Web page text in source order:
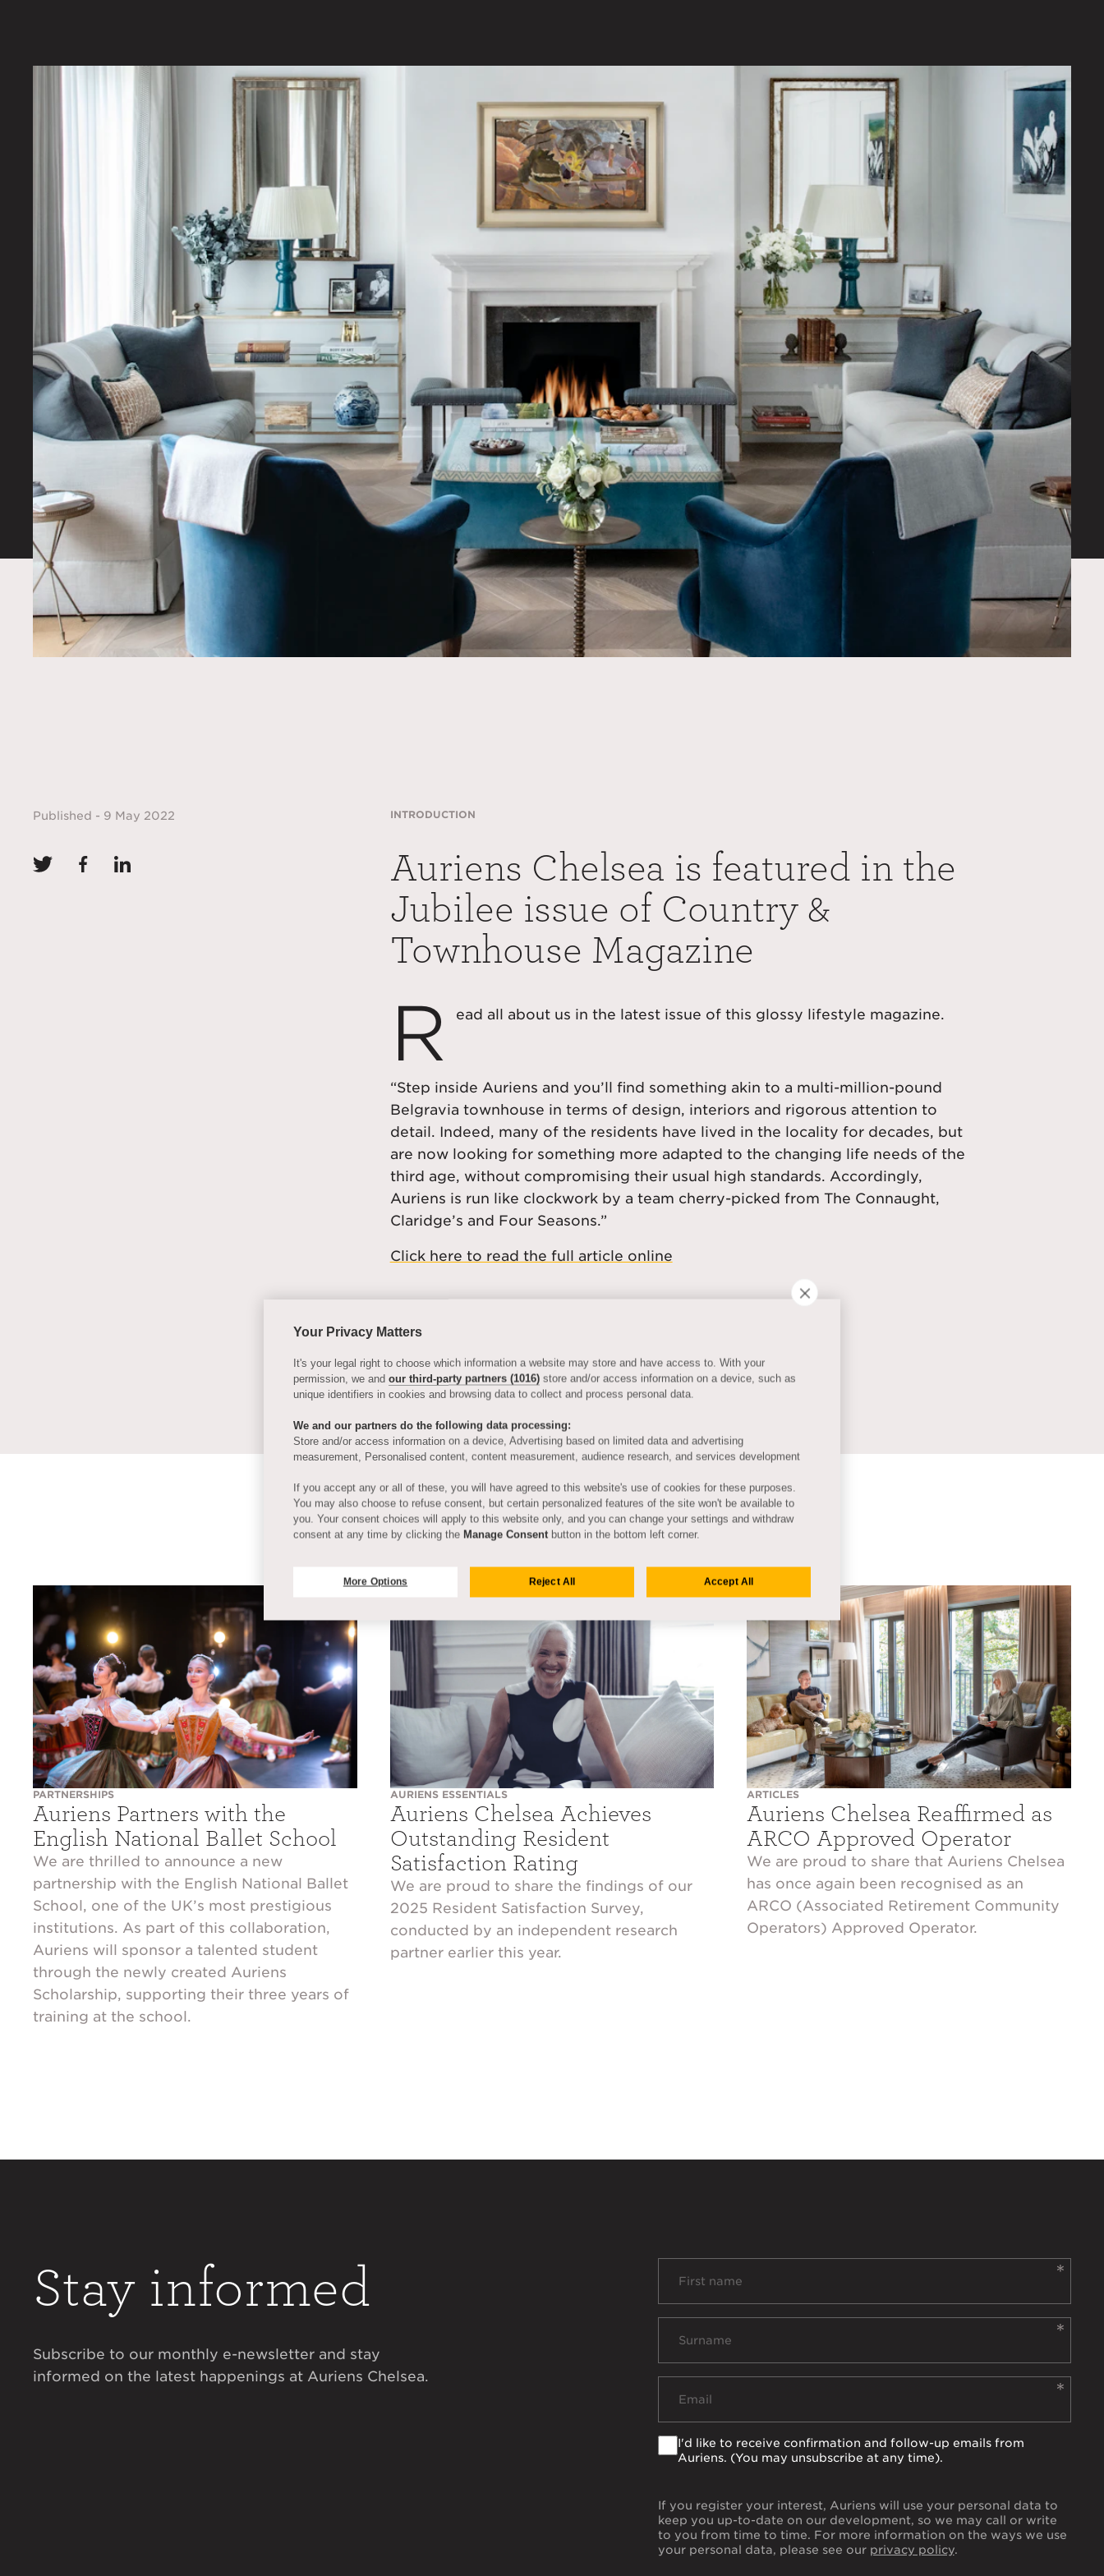
Published - 9 May 2022 INTRODUCTION
Auriens Chelsea is featured in the
Jubilee issue of Country &
Townhouse Magazine
R ead all about us in the latest issue of this glossy lifestyle magazine.
“Step inside Auriens and you’ll find something akin to a multi-million-pound
Belgravia townhouse in terms of design, interiors and rigorous attention to
detail. Indeed, many of the residents have lived in the locality for decades, but
are now looking for something more adapted to the changing life needs of the
third age, without compromising their usual high standards. Accordingly,
Auriens is run like clockwork by a team cherry-picked from The Connaught,
Claridge’s and Four Seasons.”
Click here to read the full article online
PARTNERSHIPS
Auriens Partners with the
English National Ballet School
We are thrilled to announce a new
partnership with the English National Ballet
School, one of the UK’s most prestigious
institutions. As part of this collaboration,
Auriens will sponsor a talented student
through the newly created Auriens
Scholarship, supporting their three years of
training at the school.
AURIENS ESSENTIALS
Auriens Chelsea Achieves
Outstanding Resident
Satisfaction Rating
We are proud to share the findings of our
2025 Resident Satisfaction Survey,
conducted by an independent research
partner earlier this year.
ARTICLES
Auriens Chelsea Reaffirmed as
ARCO Approved Operator
We are proud to share that Auriens Chelsea
has once again been recognised as an
ARCO (Associated Retirement Community
Operators) Approved Operator.
Stay informed
Subscribe to our monthly e-newsletter and stay
informed on the latest happenings at Auriens Chelsea.
I'd like to receive confirmation and follow-up emails from
Auriens. (You may unsubscribe at any time).
If you register your interest, Auriens will use your personal data to
keep you up-to-date on our development, so we may call or write
to you from time to time. For more information on the ways we use
your personal data, please see our privacy policy.
Your Privacy Matters
It's your legal right to choose which information a website may store and have access to. With your
permission, we and our third-party partners (1016) store and/or access information on a device, such as
unique identifiers in cookies and browsing data to collect and process personal data.
We and our partners do the following data processing:
Store and/or access information on a device, Advertising based on limited data and advertising
measurement, Personalised content, content measurement, audience research, and services development
If you accept any or all of these, you will have agreed to this website's use of cookies for these purposes.
You may also choose to refuse consent, but certain personalized features of the site won't be available to
you. Your consent choices will apply to this website only, and you can change your settings and withdraw
consent at any time by clicking the Manage Consent button in the bottom left corner.
More Options Reject All Accept All